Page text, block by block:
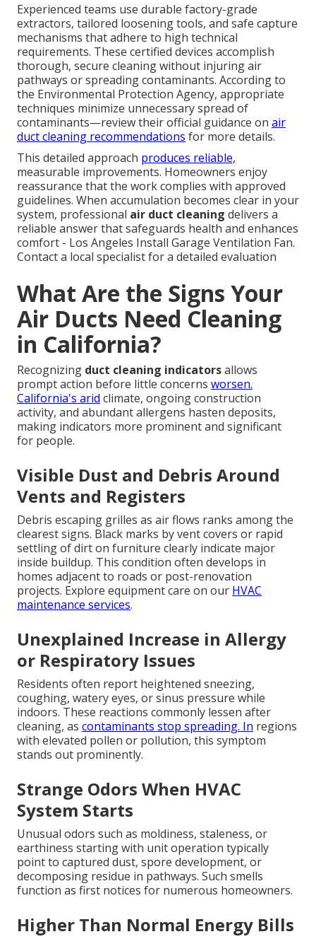
Experienced teams use durable factory-grade
extractors, tailored loosening tools, and safe capture
mechanisms that adhere to high technical
requirements. These certified devices accomplish
thorough, secure cleaning without injuring air
pathways or spreading contaminants. According to
the Environmental Protection Agency, appropriate
techniques minimize unnecessary spread of
contaminants—review their official guidance on air
duct cleaning recommendations for more details.
This detailed approach produces reliable,
measurable improvements. Homeowners enjoy
reassurance that the work complies with approved
guidelines. When accumulation becomes clear in your
system, professional air duct cleaning delivers a
reliable answer that safeguards health and enhances
comfort - Los Angeles Install Garage Ventilation Fan.
Contact a local specialist for a detailed evaluation
What Are the Signs Your
Air Ducts Need Cleaning
in California?
Recognizing duct cleaning indicatorsallows
prompt action before little concerns worsen.
California's arid climate, ongoing construction
activity, and abundant allergens hasten deposits,
making indicators more prominent and significant
for people.
Visible Dust and Debris Around
Vents and Registers
Debris escaping grilles as air flows ranks among the
clearest signs. Black marks by vent covers or rapid
settling of dirt on furniture clearly indicate major
inside buildup. This condition often develops in
homes adjacent to roads or post-renovation
projects. Explore equipment care on our HVAC
maintenance services.
Unexplained Increase in Allergy
or Respiratory Issues
Residents often report heightened sneezing,
coughing, watery eyes, or sinus pressure while
indoors. These reactions commonly lessen after
cleaning, as contaminants stop spreading. In regions
with elevated pollen or pollution, this symptom
stands out prominently.
Strange Odors When HVAC
System Starts
Unusual odors such as moldiness, staleness, or
earthiness starting with unit operation typically
point to captured dust, spore development, or
decomposing residue in pathways. Such smells
function as first notices for numerous homeowners.
Higher Than Normal Energy Bills